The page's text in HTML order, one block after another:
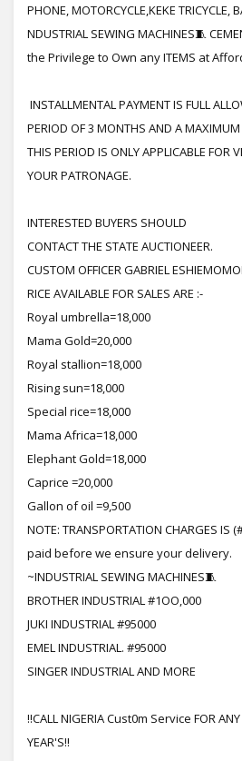
PHONE, MOTORCYCLE,KEKE TRICYCLE,
NDUSTRIAL SEWING MACHINES🧵
the Privilege to Own any ITEMS at
INSTALLMENTAL PAYMENT IS FULL
PERIOD OF 3 MONTHS AND A
THIS PERIOD IS ONLY APPLICABLE FOR
YOUR PATRONAGE.
INTERESTED BUYERS SHOULD
CONTACT THE STATE AUCTIONEER.
CUSTOM OFFICER GABRIEL
RICE AVAILABLE FOR SALES ARE :-
Royal umbrella=18,000
Mama Gold=20,000
Royal stallion=18,000
Rising sun=18,000
Special rice=18,000
Mama Africa=18,000
Elephant Gold=18,000
Caprice =20,000
Gallon of oil =9,500
NOTE: TRANSPORTATION CHARGES
paid before we ensure your delivery.
~INDUSTRIAL SEWING MACHINES🧵
BROTHER INDUSTRIAL #1OO,000
JUKI INDUSTRIAL #95000
EMEL INDUSTRIAL. #95000
SINGER INDUSTRIAL AND MORE
!!CALL NIGERIA Cust0m Service FOR
YEAR'S!!